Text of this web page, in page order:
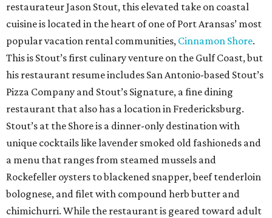
restaurateur Jason Stout, this elevated take on coastal
cuisine is located in the heart of one of Port Aransas’ most
popular vacation rental communities, Cinnamon Shore.
This is Stout’s first culinary venture on the Gulf Coast, but
his restaurant resume includes San Antonio-based Stout’s
Pizza Company and Stout’s Signature, a fine dining
restaurant that also has a location in Fredericksburg.
Stout’s at the Shore is a dinner-only destination with
unique cocktails like lavender smoked old fashioneds and
a menu that ranges from steamed mussels and
Rockefeller oysters to blackened snapper, beef tenderloin
bolognese, and filet with compound herb butter and
chimichurri. While the restaurant is geared toward adult